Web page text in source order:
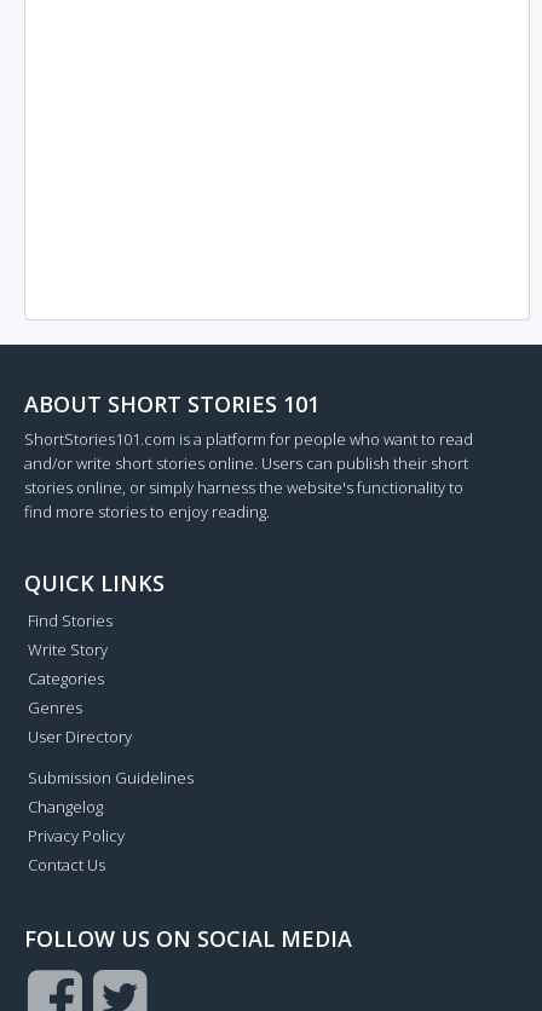
ABOUT SHORT STORIES 101
ShortStories101.com is a platform for people who want to read
and/or write short stories online. Users can publish their short
stories online, or simply harness the website's functionality to
find more stories to enjoy reading.
QUICK LINKS
Find Stories
Write Story
Categories
Genres
User Directory
Submission Guidelines
Changelog
Privacy Policy
Contact Us
FOLLOW US ON SOCIAL MEDIA